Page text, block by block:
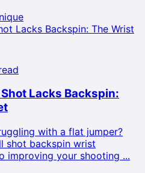
Lacks Backspin:
with a flat jumper?
shot backspin wrist
improving your shooting ...